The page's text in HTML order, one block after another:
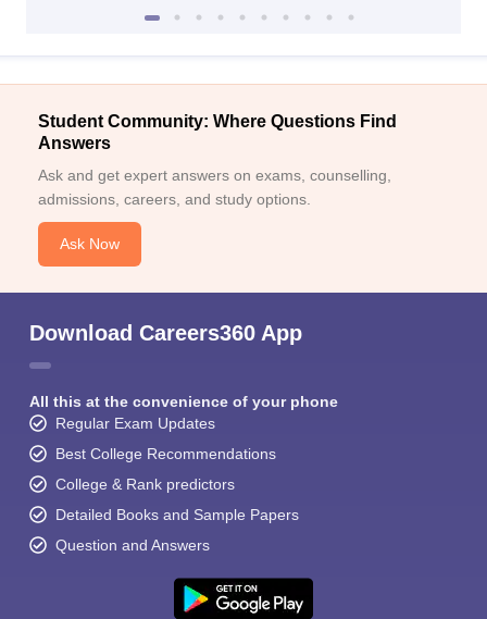
Student Community: Where Questions Find
Answers
Ask and get expert answers on exams, counselling,
admissions, careers, and study options.
Ask Now
Download Careers360 App
All this at the convenience of your phone
Regular Exam Updates
Best College Recommendations
College & Rank predictors
Detailed Books and Sample Papers
Question and Answers